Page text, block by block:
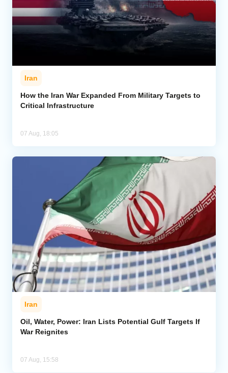
Iran
How the Iran War Expanded From Military Targets to
Critical Infrastructure
07 Aug, 18:05
Iran
Oil, Water, Power: Iran Lists Potential Gulf Targets If
War Reignites
07 Aug, 15:58